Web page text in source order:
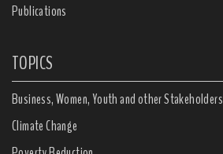
Publications
TOPICS
Business, Women, Youth and other Stakeholders
Climate Change